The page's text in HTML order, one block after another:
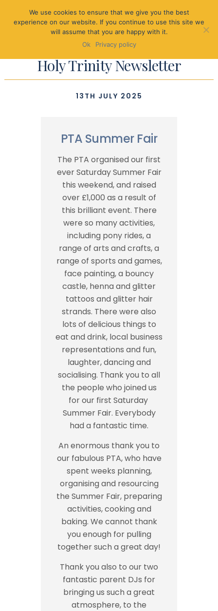
Holy Trinity Newsletter
13TH JULY 2025
PTA Summer Fair
The PTA organised our first
ever Saturday Summer Fair
this weekend, and raised
over £1,000 as a result of
this brilliant event. There
were so many activities,
including pony rides, a
range of arts and crafts, a
range of sports and games,
face painting, a bouncy
castle, henna and glitter
tattoos and glitter hair
strands. There were also
lots of delicious things to
eat and drink, local business
representations and fun,
laughter, dancing and
socialising. Thank you to all
the people who joined us
for our first Saturday
Summer Fair. Everybody
had a fantastic time.
An enormous thank you to
our fabulous PTA, who have
spent weeks planning,
organising and resourcing
the Summer Fair, preparing
activities, cooking and
baking. We cannot thank
you enough for pulling
together such a great day!
Thank you also to our two
fantastic parent DJs for
bringing us such a great
atmosphere, to the
We use cookies to ensure that we give you the best
experience on our website. If you continue to use this site we
will assume that you are happy with it.
Ok
Privacy policy